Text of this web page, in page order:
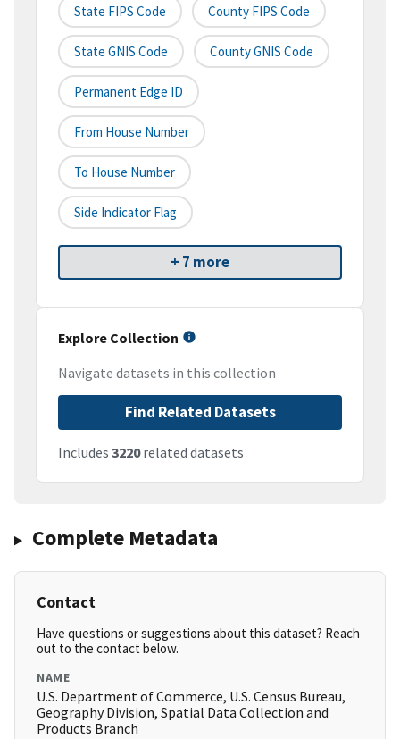
State FIPS Code County FIPS Code
State GNIS Code County GNIS Code
Permanent Edge ID
From House Number
To House Number
Side Indicator Flag
+ 7 more
Explore Collection
Navigate datasets in this collection
Find Related Datasets
Includes 3220related datasets
Complete Metadata
Contact
Have questions or suggestions about this dataset? Reach
out to the contact below.
NAME
U.S. Department of Commerce, U.S. Census Bureau,
Geography Division, Spatial Data Collection and
Products Branch